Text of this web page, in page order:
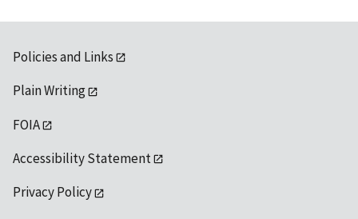
Policies and Links
Plain Writing
FOIA
Accessibility Statement
Privacy Policy